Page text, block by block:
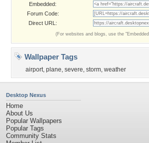
Embedded:
Forum Code:
Direct URL:
(For websites and blogs, use the
Wallpaper Tags
airport, plane, severe, storm, weather
Desktop Nexus
Home
About Us
Popular Wallpapers
Popular Tags
Community Stats